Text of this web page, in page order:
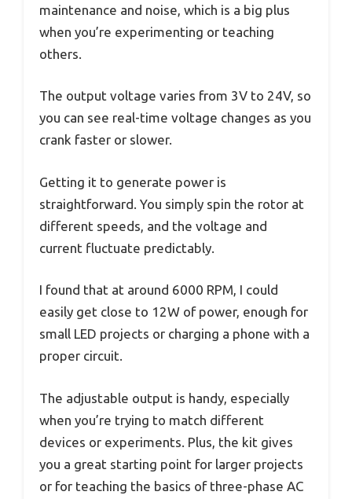
maintenance and noise, which is a big plus
when you’re experimenting or teaching
others.
The output voltage varies from 3V to 24V, so
you can see real-time voltage changes as you
crank faster or slower.
Getting it to generate power is
straightforward. You simply spin the rotor at
different speeds, and the voltage and
current fluctuate predictably.
I found that at around 6000 RPM, I could
easily get close to 12W of power, enough for
small LED projects or charging a phone with a
proper circuit.
The adjustable output is handy, especially
when you’re trying to match different
devices or experiments. Plus, the kit gives
you a great starting point for larger projects
or for teaching the basics of three-phase AC